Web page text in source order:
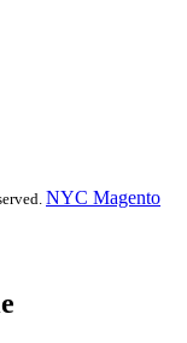
NYC Magento